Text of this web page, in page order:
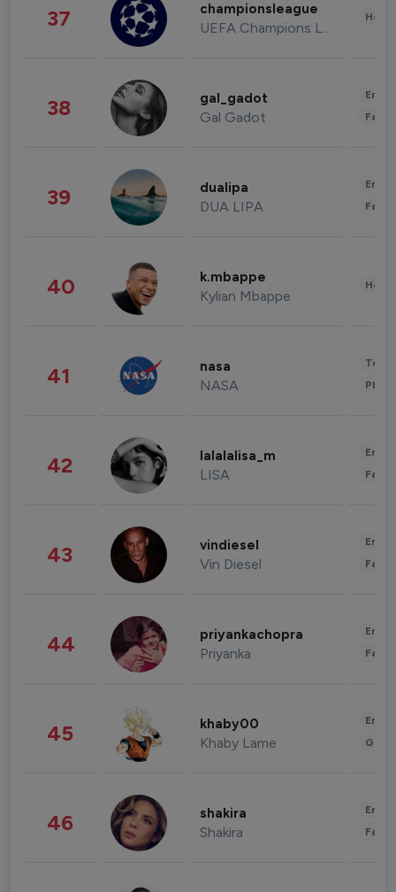
37 championsleague
UEFA Champions League
38 gal_gadot
Gal Gadot
39 dualipa
DUA LIPA
40 k.mbappe
Kylian Mbappe
41 nasa
NASA
42 lalalalisa_m
LISA
43 vindiesel
Vin Diesel
44 priyankachopra
Priyanka
45 khaby00
Khaby Lame
46 shakira
Shakira